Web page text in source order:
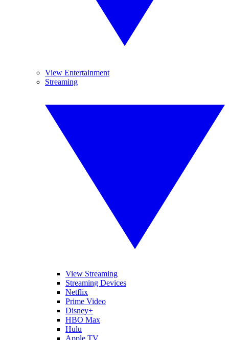
View Entertainment
Streaming
View Streaming
Streaming Devices
Netflix
Prime Video
Disney+
HBO Max
Hulu
Apple TV